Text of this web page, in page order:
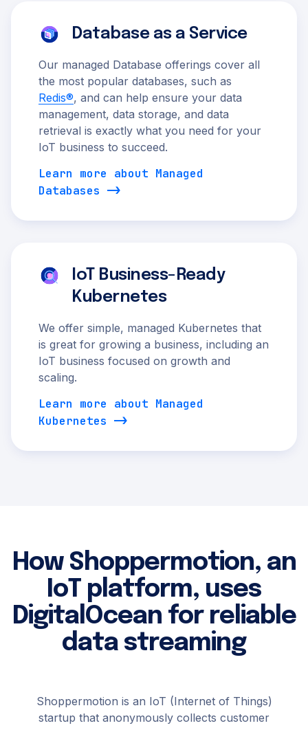
Database as a Service
Our managed Database offerings cover all
the most popular databases, such as
Redis®, and can help ensure your data
management, data storage, and data
retrieval is exactly what you need for your
IoT business to succeed.
Learn more about Managed
Databases
IoT Business-Ready
Kubernetes
We offer simple, managed Kubernetes that
is great for growing a business, including an
IoT business focused on growth and
scaling.
Learn more about Managed
Kubernetes
How Shoppermotion, an
IoT platform, uses
DigitalOcean for reliable
data streaming
Shoppermotion is an IoT (Internet of Things)
startup that anonymously collects customer